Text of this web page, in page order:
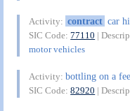
Activity: contract car
SIC Code:77110 |
motor vehicles
Activity:bottling on a
SIC Code:82920 |